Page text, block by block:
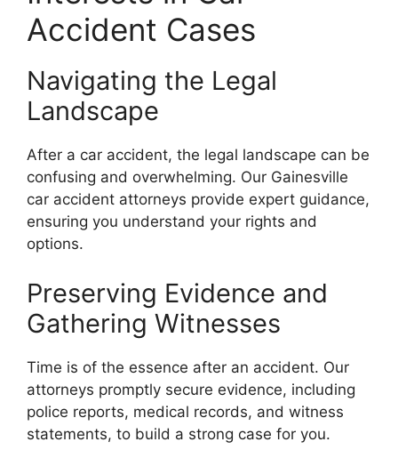
Accident Cases
Navigating the Legal
Landscape
After a car accident, the legal landscape can be
confusing and overwhelming. Our Gainesville
car accident attorneys provide expert guidance,
ensuring you understand your rights and
options.
Preserving Evidence and
Gathering Witnesses
Time is of the essence after an accident. Our
attorneys promptly secure evidence, including
police reports, medical records, and witness
statements, to build a strong case for you.